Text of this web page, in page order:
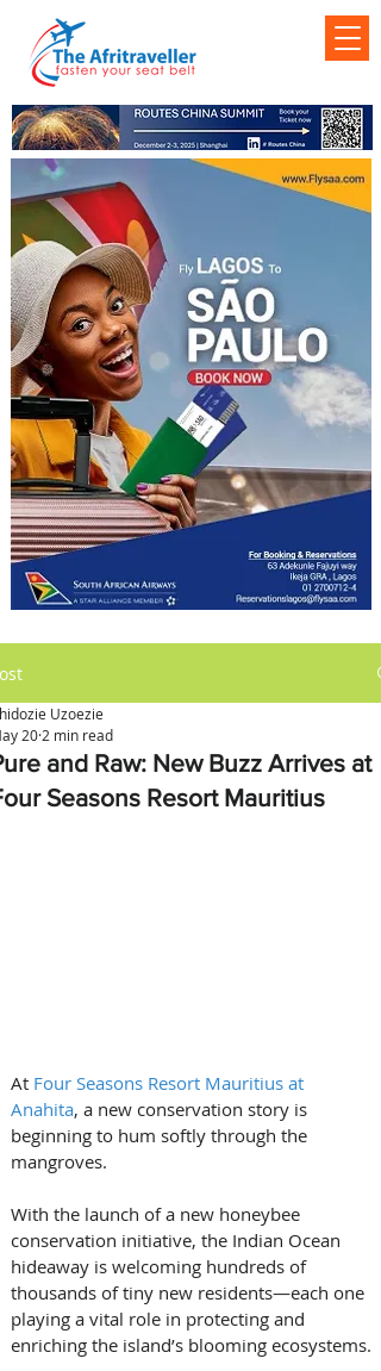
and Raw: New Buzz Arrives at
Seasons Resort Mauritius
Uzoezie
20 2 min read
At Four Seasons Resort Mauritius at
Anahita, a new conservation story is
beginning to hum softly through the
mangroves.
With the launch of a new honeybee
conservation initiative, the Indian Ocean
hideaway is welcoming hundreds of
thousands of tiny new residents—each one
playing a vital role in protecting and
enriching the island’s blooming ecosystems.